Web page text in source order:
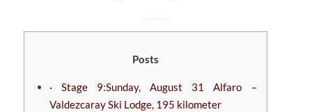
Posts
· Stage 9:Sunday, August 31 Alfaro –
Valdezcaray Ski Lodge, 195 kilometer